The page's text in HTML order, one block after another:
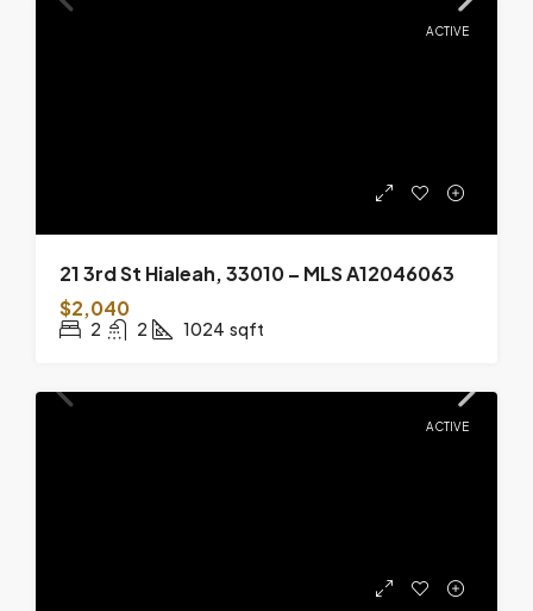
ACTIVE
21 3rd St Hialeah, 33010 – MLS A12046063
$2,040
2 2 1024 sqft
ACTIVE